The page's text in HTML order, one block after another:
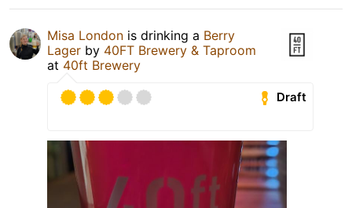
Misa London is drinking a Berry
Lager by 40FT Brewery & Taproom
at 40ft Brewery
Draft